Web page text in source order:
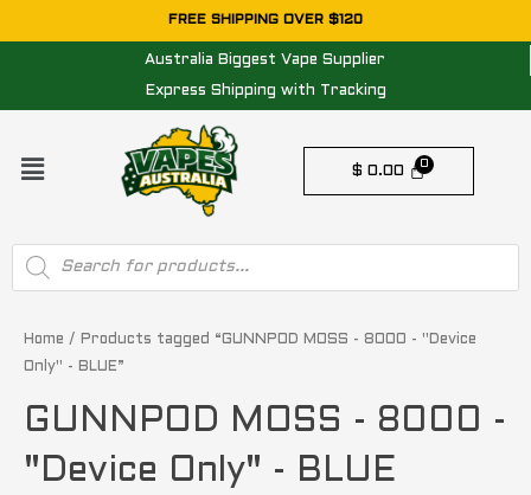
to
FREE SHIPPING OVER $120
Australia Biggest Vape Supplier
Express Shipping with Tracking
Menu
$ 0.00
Products
search
Home / Products tagged “GUNNPOD MOSS - 8000 - "Device
Only" - BLUE”
GUNNPOD MOSS - 8000 -
"Device Only" - BLUE